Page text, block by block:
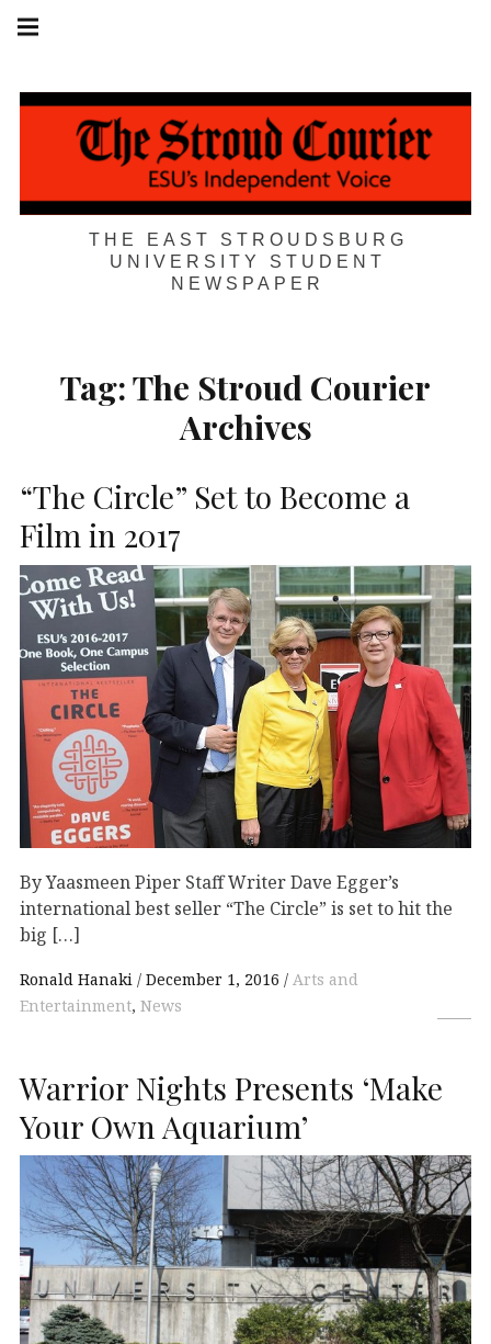
Skip
THE EAST STROUDSBURG
UNIVERSITY STUDENT
NEWSPAPER
navigation
Tag:The Stroud Courier
Archives
“The Circle” Set to Become a
Film in 2017
By Yaasmeen Piper Staff Writer Dave Egger’s
international best seller “The Circle” is set to hit the
big […]
Ronald Hanaki December 1, 2016
Arts and
Entertainment, News
Warrior Nights Presents ‘Make
Your Own Aquarium’